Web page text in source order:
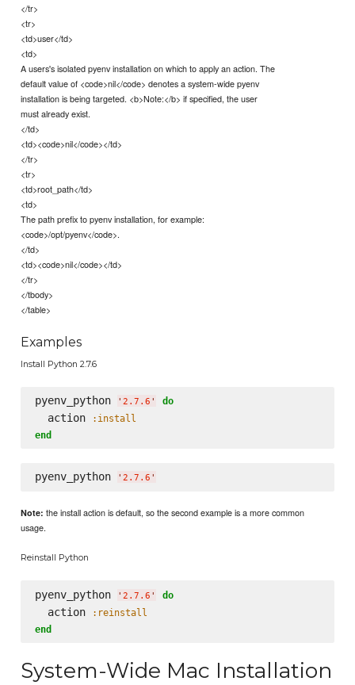
</tr>
<tr>
<td>user</td>
<td>
A users's isolated pyenv installation on which to apply an action. The
default value of <code>nil</code> denotes a system-wide pyenv
installation is being targeted. <b>Note:</b> if specified, the user
must already exist.
</td>
<td><code>nil</code></td>
</tr>
<tr>
<td>root_path</td>
<td>
The path prefix to pyenv installation, for example:
<code>/opt/pyenv</code>.
</td>
<td><code>nil</code></td>
</tr>
</tbody>
</table>
Examples
Install Python 2.7.6
pyenv_python ' 2.7.6 ' do
  action
:install
end
pyenv_python ' 2.7.6 '
Note: the install action is default, so the second example is a more common
usage.
Reinstall Python
pyenv_python ' 2.7.6 ' do
  action
:reinstall
end
System-Wide Mac Installation